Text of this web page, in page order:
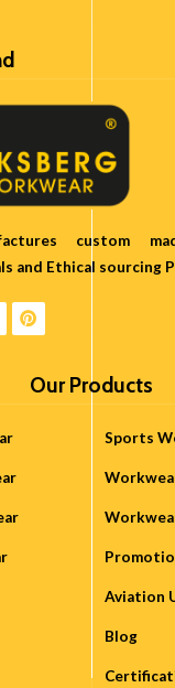
custom
and Ethical sourcing
Our Products
Sports
Aviation
Blog